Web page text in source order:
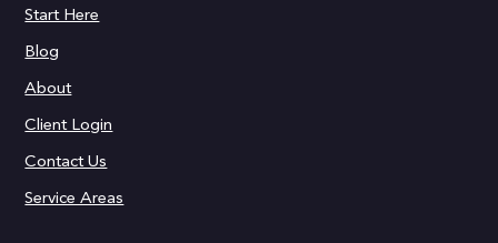
Start Here
Blog
About
Client Login
Contact Us
Service Areas